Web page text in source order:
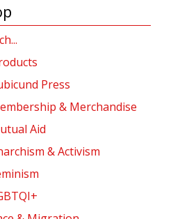
Press
& Merchandise
Aid
& Activism